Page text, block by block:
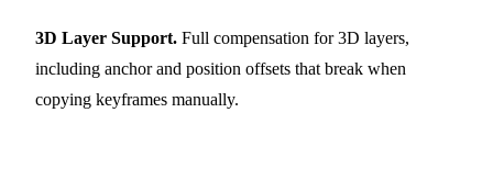
3D Layer Support. Full compensation for 3D layers,
including anchor and position offsets that break when
copying keyframes manually.